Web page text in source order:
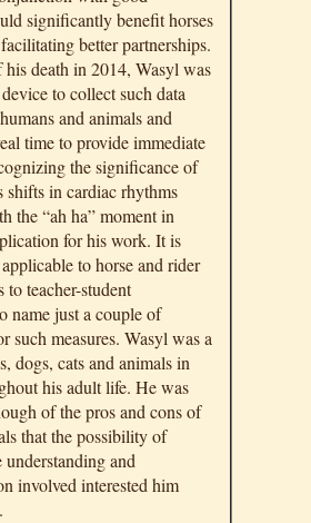
significantly benefit horses
better partnerships.
death in 2014, Wasyl was
to collect such data
and animals and
time to provide immediate
the significance of
shifts in cardiac rhythms
the “ah ha” moment in
for his work. It is
to horse and rider
to teacher-student
name just a couple of
such measures. Wasyl was a
dogs, cats and animals in
his adult life. He was
of the pros and cons of
that the possibility of
and
involved interested him